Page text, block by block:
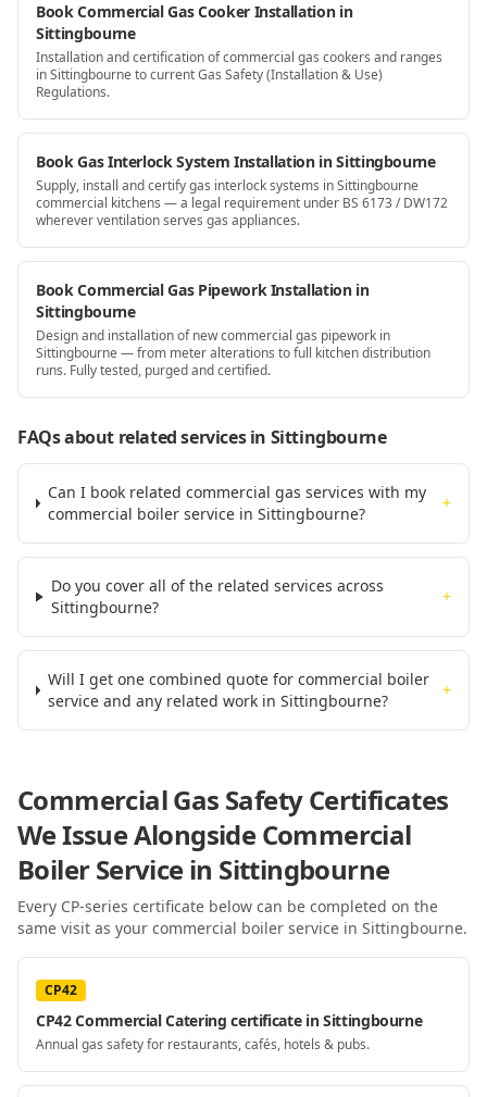
Book Commercial Gas Cooker Installation in
Sittingbourne
Installation and certification of commercial gas cookers and ranges
in Sittingbourne to current Gas Safety (Installation & Use)
Regulations.
Book Gas Interlock System Installation in Sittingbourne
Supply, install and certify gas interlock systems in Sittingbourne
commercial kitchens — a legal requirement under BS 6173 / DW172
wherever ventilation serves gas appliances.
Book Commercial Gas Pipework Installation in
Sittingbourne
Design and installation of new commercial gas pipework in
Sittingbourne — from meter alterations to full kitchen distribution
runs. Fully tested, purged and certified.
FAQs about related servicesin Sittingbourne
Can I book related commercial gas services with my
commercial boiler service in Sittingbourne?
+
Do you cover all of the related services across
Sittingbourne?
+
Will I get one combined quote for commercial boiler
service and any related work in Sittingbourne?
+
Commercial Gas Safety Certificates
We Issue AlongsideCommercial
Boiler Servicein Sittingbourne
Every CP-series certificate below can be completed on the
same visit as your commercial boiler service in Sittingbourne.
CP42
CP42 Commercial Catering certificate in Sittingbourne
Annual gas safety for restaurants, cafés, hotels & pubs.